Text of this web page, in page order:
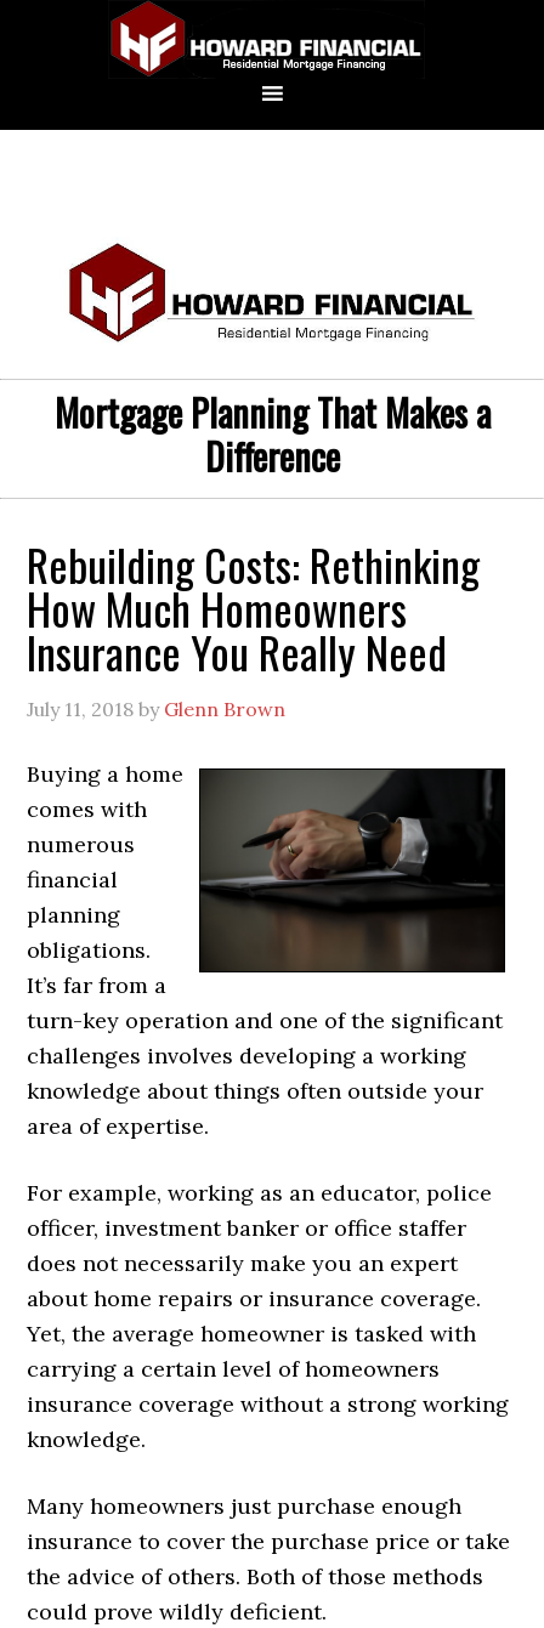
Mortgage Planning That Makes a
Difference
Rebuilding Costs: Rethinking
How Much Homeowners
Insurance You Really Need
July 11, 2018 by Glenn Brown
Buying a home
comes with
numerous
financial
planning
obligations.
It’s far from a
turn-key operation and one of the significant
challenges involves developing a working
knowledge about things often outside your
area of expertise.
For example, working as an educator, police
officer, investment banker or office staffer
does not necessarily make you an expert
about home repairs or insurance coverage.
Yet, the average homeowner is tasked with
carrying a certain level of homeowners
insurance coverage without a strong working
knowledge.
Many homeowners just purchase enough
insurance to cover the purchase price or take
the advice of others. Both of those methods
could prove wildly deficient.